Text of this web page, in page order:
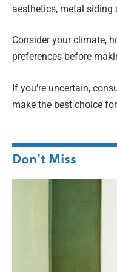
aesthetics, metal
Consider your climate,
preferences before
If you’re uncertain,
make the best choice
Don't Miss